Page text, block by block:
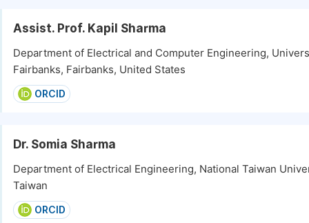
Assist. Prof. Kapil Sharma
Department of Electrical and Computer Engineering,
Fairbanks, Fairbanks, United States
ORCID
Dr. Somia Sharma
Department of Electrical Engineering, National Taiwan
Taiwan
ORCID